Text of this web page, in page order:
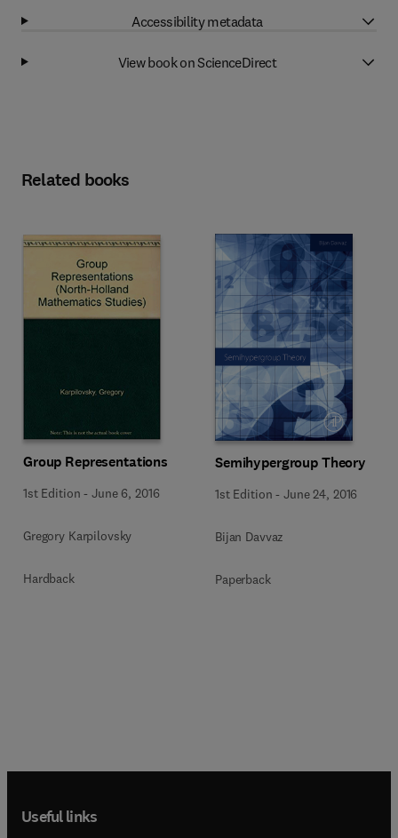
Accessibility metadata
View book on ScienceDirect
Related books
Group Representations
1st Edition -June 6, 2016
Gregory Karpilovsky
Hardback
Semihypergroup Theory
1st Edition -June 24, 2016
Bijan Davvaz
Paperback
Useful links